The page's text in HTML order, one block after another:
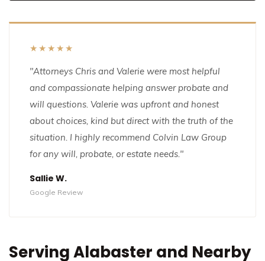
★★★★★
"Attorneys Chris and Valerie were most helpful
and compassionate helping answer probate and
will questions. Valerie was upfront and honest
about choices, kind but direct with the truth of the
situation. I highly recommend Colvin Law Group
for any will, probate, or estate needs."
Sallie W.
Google Review
Serving Alabaster and Nearby